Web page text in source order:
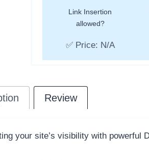
Link Insertion
allowed?
✅ Price: N/A
Review
your site’s visibility with powerful